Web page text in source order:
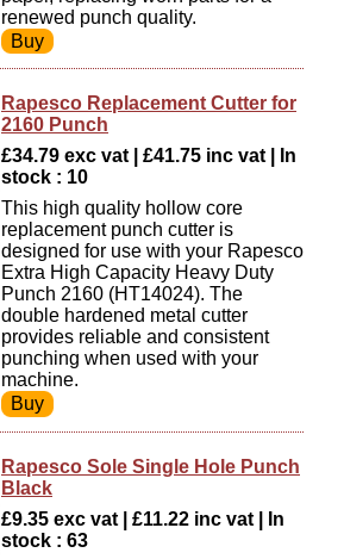
renewed punch quality.
Rapesco Replacement Cutter for
2160 Punch
£34.79 exc vat | £41.75 inc vat | In
stock : 10
This high quality hollow core
replacement punch cutter is
designed for use with your Rapesco
Extra High Capacity Heavy Duty
Punch 2160 (HT14024). The
double hardened metal cutter
provides reliable and consistent
punching when used with your
machine.
Rapesco Sole Single Hole Punch
Black
£9.35 exc vat | £11.22 inc vat | In
stock : 63